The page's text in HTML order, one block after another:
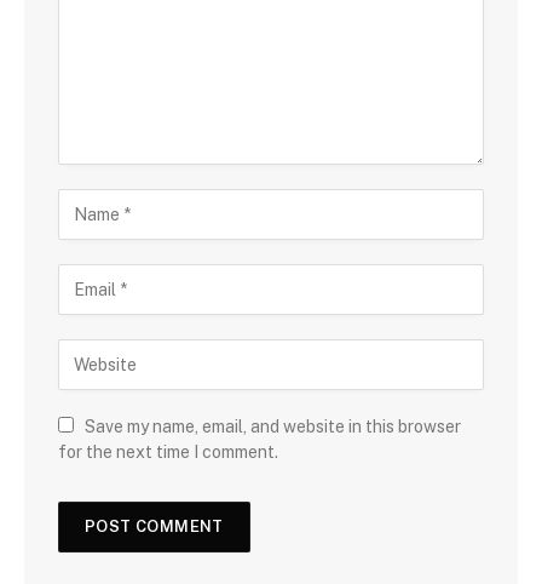
Save my name, email, and website in this browser
for the next time I comment.